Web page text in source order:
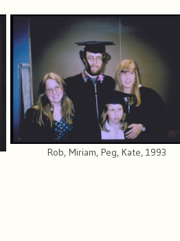
Rob, Miriam, Peg, Kate, 1993